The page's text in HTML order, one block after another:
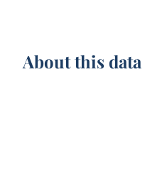
About this data